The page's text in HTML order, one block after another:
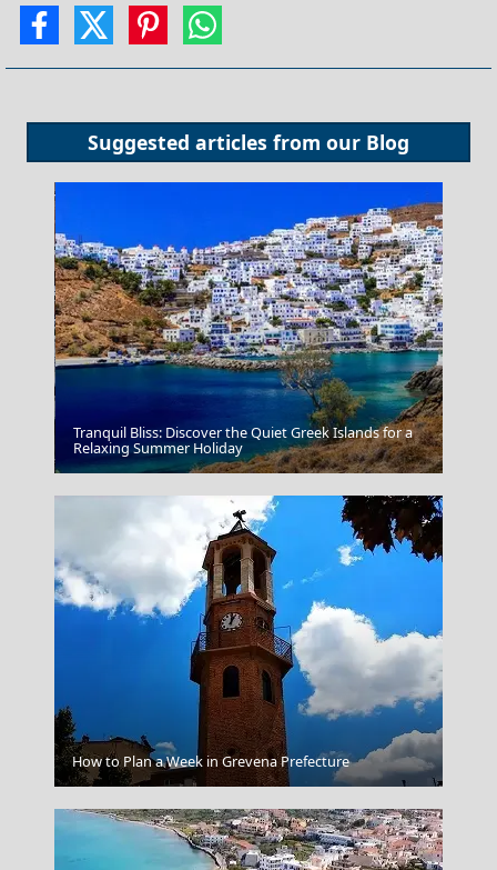
Suggested articles from our Blog
Antiparos Chora
Sikinos Chora
Tranquil Bliss: Discover the Quiet Greek Islands for a
Relaxing Summer Holiday
How to Plan a Week in Grevena Prefecture